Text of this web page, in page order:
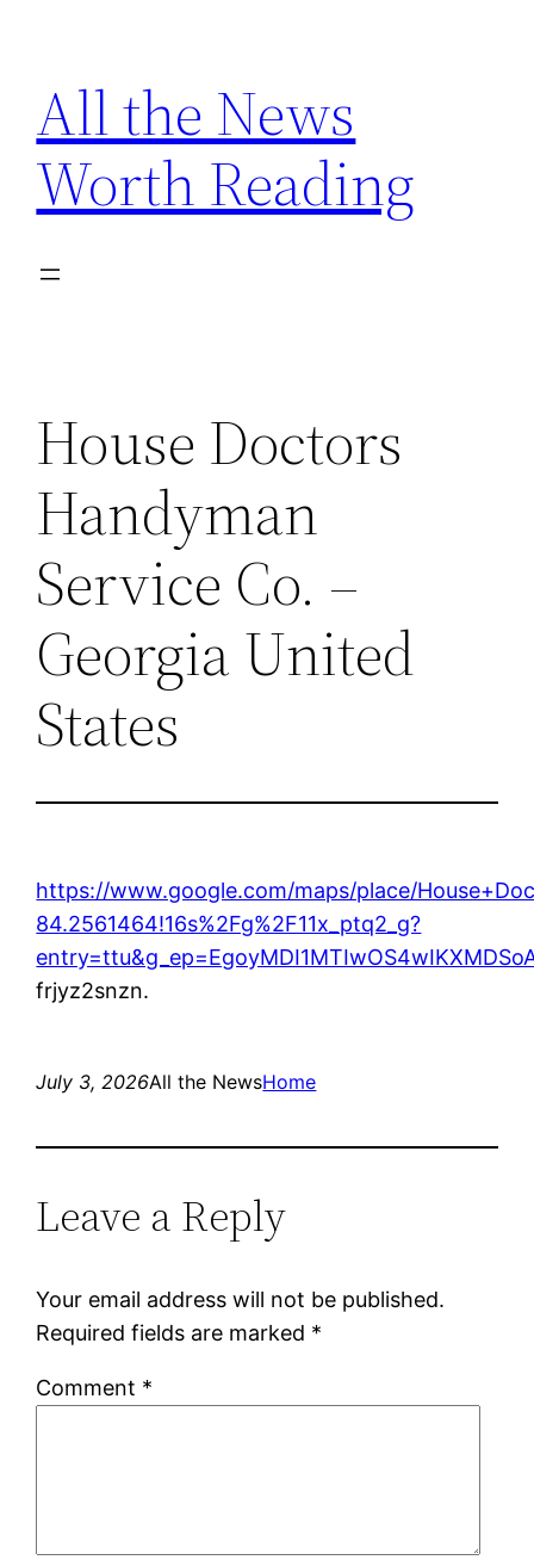
content
All the News
Worth Reading
House Doctors
Handyman
Service Co. –
Georgia United
States
https://www.google.com/maps/place/
84.2561464!16s%2Fg%2F11x_ptq2_g?
frjyz2snzn.
July 3, 2026All the NewsHome
Leave a Reply
Your email address will not be published.
Required fields are marked *
Comment *